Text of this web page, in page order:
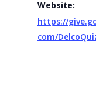
Website:
https://
com/